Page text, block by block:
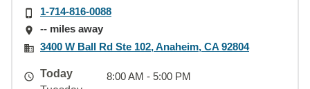
1-714-816-0088
-- miles away
3400 W Ball Rd Ste 102, Anaheim, CA 92804
Today
8:00 AM - 5:00 PM